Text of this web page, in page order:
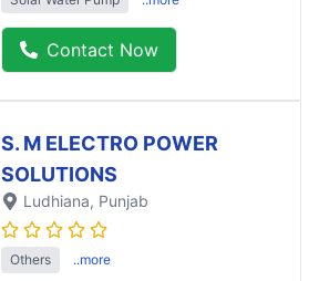
Contact Now
S. M ELECTRO POWER
SOLUTIONS
Ludhiana, Punjab
Others ..more